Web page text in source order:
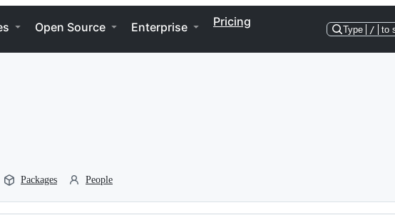
Open Source Enterprise Pricing
Type / to
Packages People